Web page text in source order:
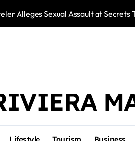
Alleges Sexual Assault at Secrets
Lifestyle Tourism Business